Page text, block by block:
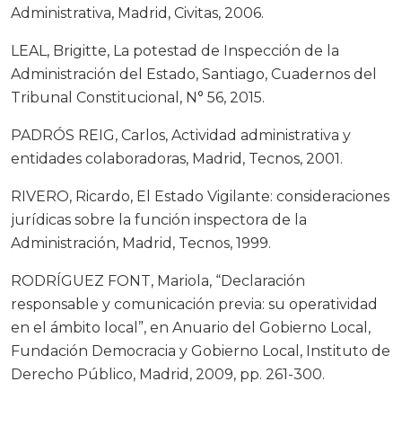
Administrativa, Madrid, Civitas, 2006.
LEAL, Brigitte, La potestad de Inspección de la
Administración del Estado, Santiago, Cuadernos del
Tribunal Constitucional, N° 56, 2015.
PADRÓS REIG, Carlos, Actividad administrativa y
entidades colaboradoras, Madrid, Tecnos, 2001.
RIVERO, Ricardo, El Estado Vigilante: consideraciones
jurídicas sobre la función inspectora de la
Administración, Madrid, Tecnos, 1999.
RODRÍGUEZ FONT, Mariola, “Declaración
responsable y comunicación previa: su operatividad
en el ámbito local”, en Anuario del Gobierno Local,
Fundación Democracia y Gobierno Local, Instituto de
Derecho Público, Madrid, 2009, pp. 261-300.